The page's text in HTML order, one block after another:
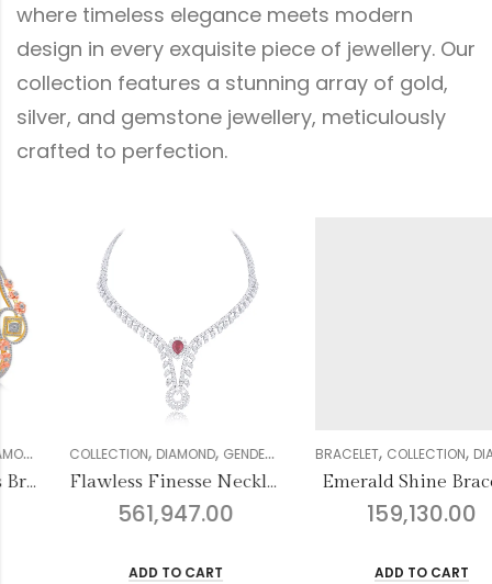
where timeless elegance meets modern
design in every exquisite piece of jewellery. Our
collection features a stunning array of gold,
silver, and gemstone jewellery, meticulously
crafted to perfection.
WOMEN
,NECKLACE SETS,WEDDING COLLECTION,WOMEN
Flawless Finesse Necklace Set-2
BRACELET,COLLECTION,DIAMOND ,GENDER,WEDDING COLLECTION ,
Emerald Shine Bracelet
159,130.00
ADD TO CART
CLASSY COLLECTION,
8,021.00
ADD TO CART